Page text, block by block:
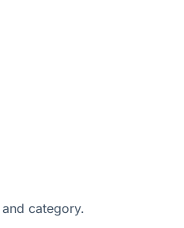
category.